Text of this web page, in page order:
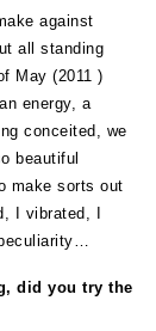
against
all standing
May (2011 )
energy, a
conceited, we
beautiful
make sorts out
I vibrated, I
did you try the